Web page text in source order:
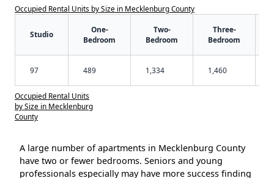
Occupied Rental Units by Size in Mecklenburg County
Studio
One-
Bedroom
Two-
Bedroom
Three-
Bedroom
97 489 1,334 1,460
Occupied Rental Units
by Size in Mecklenburg
County
A large number of apartments in Mecklenburg County
have two or fewer bedrooms. Seniors and young
professionals especially may have more success finding